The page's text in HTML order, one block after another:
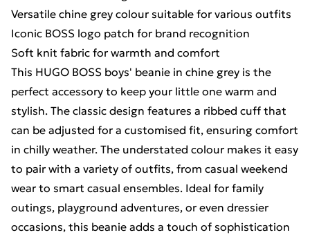
Versatile chine grey colour suitable for various outfits
Iconic BOSS logo patch for brand recognition
Soft knit fabric for warmth and comfort
This HUGO BOSS boys' beanie in chine grey is the
perfect accessory to keep your little one warm and
stylish. The classic design features a ribbed cuff that
can be adjusted for a customised fit, ensuring comfort
in chilly weather. The understated colour makes it easy
to pair with a variety of outfits, from casual weekend
wear to smart casual ensembles. Ideal for family
outings, playground adventures, or even dressier
occasions, this beanie adds a touch of sophistication